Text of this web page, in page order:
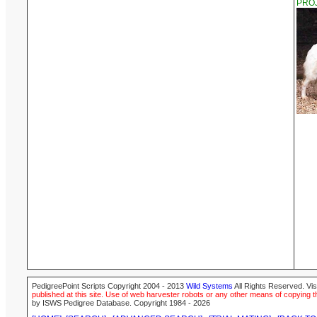
PedigreePoint Scripts Copyright 2004 - 2013 Wild Systems All Rights Reserved.
published at this site. Use of web harvester robots or any other means of
by ISWS Pedigree Database. Copyright 1984 - 2026